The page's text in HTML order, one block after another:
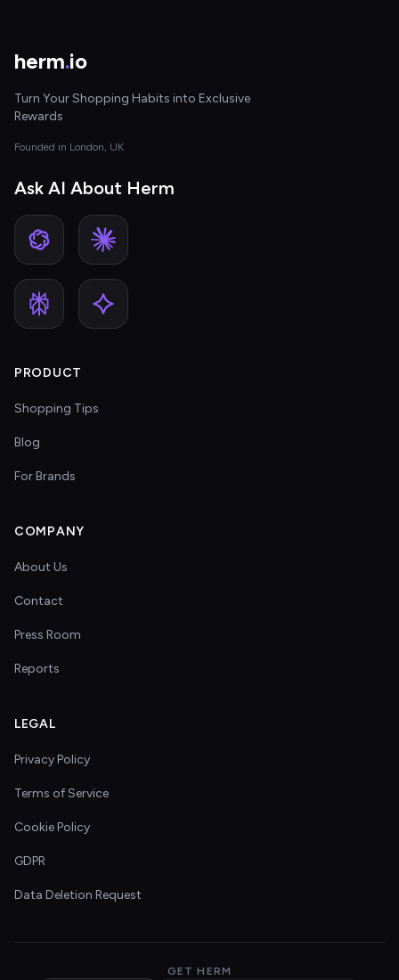
herm.io
Turn Your Shopping Habits into Exclusive
Rewards
Founded in London, UK
Ask AI About Herm
PRODUCT
Shopping Tips
Blog
For Brands
COMPANY
About Us
Contact
Press Room
Reports
LEGAL
Privacy Policy
Terms of Service
Cookie Policy
GDPR
Data Deletion Request
GET HERM